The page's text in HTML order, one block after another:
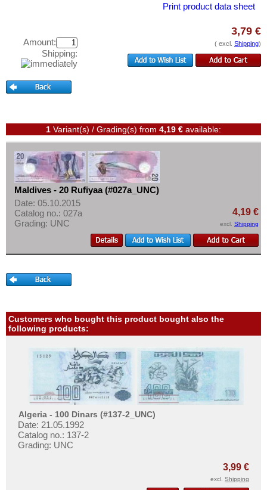
Pakistan
Philippines
Portuguese India
Qatar
Saudi Arabia
Singapore
South Korea
South Ossetia
Sri Lanka
Straits Settlements
Taiwan
Thailand
Turkmenistan
Uzbekistan
Viet Nam
Viet Nam South
Yemen Arab Republic
Yemen Democratic Republic
Catalogs
Storage
Vouchers
Contact
Information
Pricelist
Acquisition/Purchase
Complimentary Banknotes
Grading/Quality
More About...
Privacy Notice
Shipping & Returns
Terms of payment
Conditions of Use
Print product data sheet
Amount:
Shipping:
3,79 €
( excl. Shipping)
1 Variant(s) / Grading(s) from 4,19 € available:
Maldives - 20 Rufiyaa (#027a_UNC)
Date: 05.10.2015
Catalog no.: 027a
Grading: UNC
4,19 €
excl. Shipping
Customers who bought this product bought also the
following products:
Algeria - 100 Dinars (#137-2_UNC)
Date: 21.05.1992
Catalog no.: 137-2
Grading: UNC
3,99 €
excl. Shipping